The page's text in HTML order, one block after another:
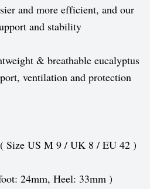
and more efficient, and our
and stability
& breathable eucalyptus
ventilation and protection
Size US M 9 / UK 8 / EU 42 )
24mm, Heel: 33mm )